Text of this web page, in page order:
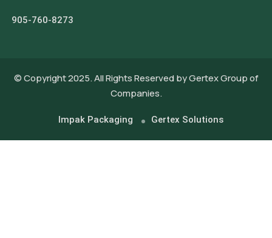
905-760-8273
© Copyright 2025. All Rights Reserved byGertex Group of
Companies.
Impak Packaging Gertex Solutions